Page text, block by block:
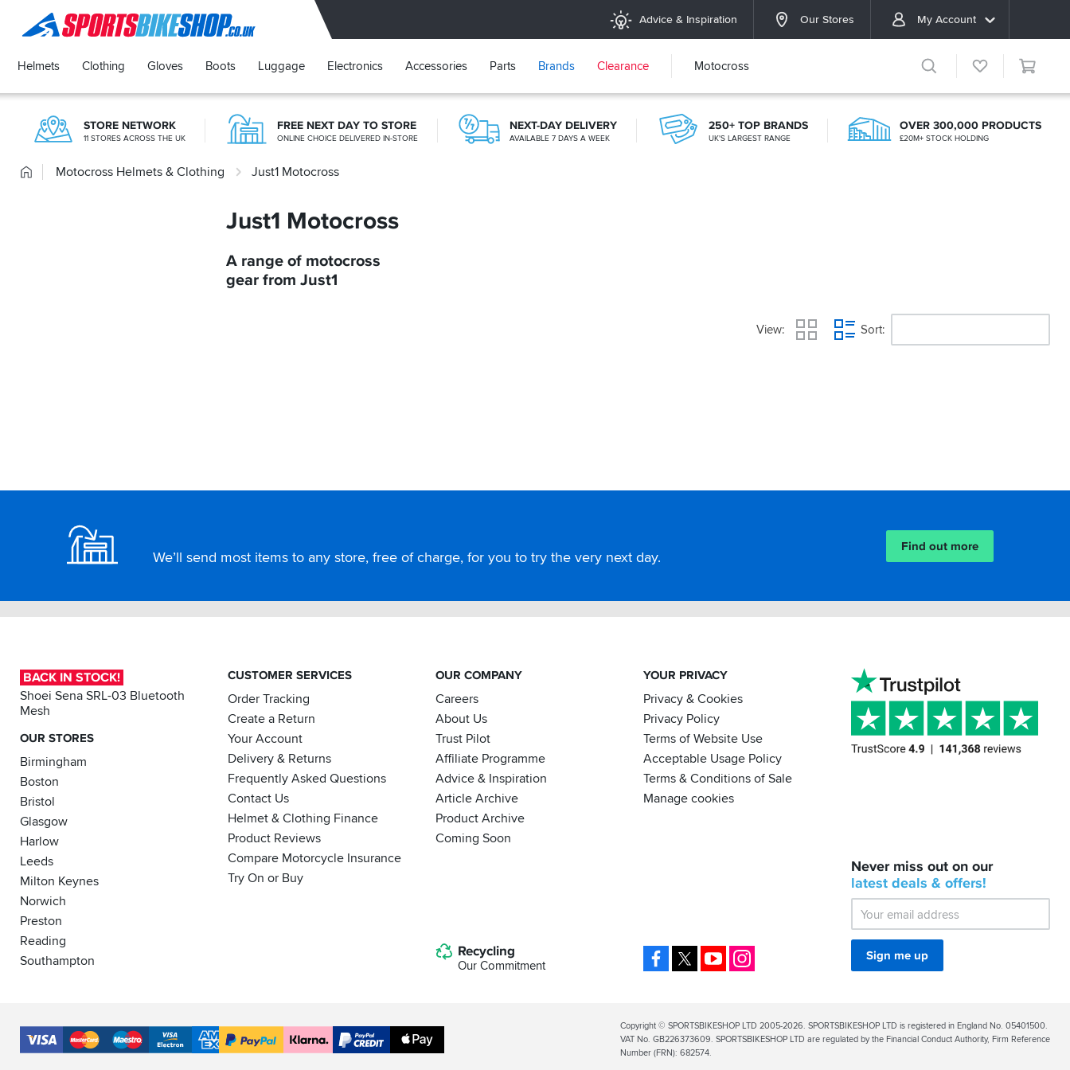
SPORTSBIKESHOP Advice & Inspiration Our Stores My Account
Helmets Clothing Gloves Boots Luggage Electronics Accessories Parts Brands Clearance Motocross
STORE NETWORK
11 STORES ACROSS THE UK
FREE NEXT DAY TO STORE
ONLINE CHOICE DELIVERED IN-STORE
NEXT-DAY DELIVERY
AVAILABLE 7 DAYS A WEEK
250+ TOP BRANDS
UK'S LARGEST RANGE
OVER 300,000 PRODUCTS
£20M+ STOCK HOLDING
HomeMotocross Helmets & Clothing Just1 Motocross
Just1 Motocross
A range of motocross
gear from Just1
View Sort
We’ll send most items to any store, free of charge, for you to try the very next day.
Find out more
BACK IN STOCK!
Shoei Sena SRL-03 Bluetooth
Mesh
OUR STORES
Birmingham
Boston
Bristol
Glasgow
Harlow
Leeds
Milton Keynes
Norwich
Preston
Reading
Southampton
CUSTOMER SERVICES
Order Tracking
Create a Return
Your Account
Delivery & Returns
Frequently Asked Questions
Contact Us
Helmet & Clothing Finance
Product Reviews
Compare Motorcycle Insurance
Try On or Buy
OUR COMPANY
Careers
About Us
Trust Pilot
Affiliate Programme
Advice & Inspiration
Article Archive
Product Archive
Coming Soon
YOUR PRIVACY
Privacy & Cookies
Privacy Policy
Terms of Website Use
Acceptable Usage Policy
Terms & Conditions of Sale
Manage cookies
IN
STOCK!
Shoei
Sena
SRL-
Bluetooth
Mesh
Never miss out on our
latest deals & offers!
Sign me up
Facebook YouTube
Recycling
Our Commitment
Accepted
Payment
Apple
Legal
Info
Copyright © SPORTSBIKESHOP LTD 2005-2026. SPORTSBIKESHOP LTD is registered in England No. 05401500.
VAT No. GB226373609. SPORTSBIKESHOP LTD are regulated by the Financial Conduct Authority, Firm Reference
Number (FRN): 682574.